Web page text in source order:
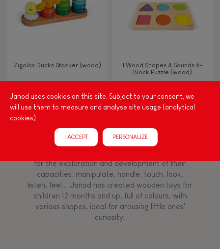
Imagine, invent & create
FEATURES
Magnetic
Bell
Musical / Sound
Zigolos Ducks Stacker (wood)
I Wood Shapes & Sounds 6-
Block Puzzle (wood)
Among other things, play is essential for learning
language and developing toddlers' fine motor
skills. From the earliest age, it is important to
for the exploration and development of their
capacities: manipulate, handle, touch, look,
listen, feel... Janod has created wooden toys for
children 12 months and up, full of colours, with
various shapes, ideal for arousing little ones'
curiosity.
Janod uses cookies on this site. Subject to your consent, we
will use them to measure and analyse site usage (analytical
cookies).
I ACCEPT PERSONALIZE